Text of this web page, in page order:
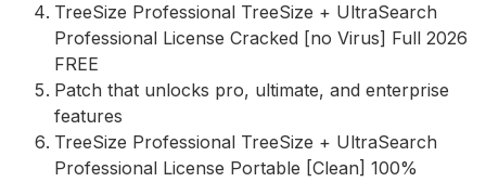
TreeSize Professional TreeSize + UltraSearch
Professional License Cracked [no Virus] Full 2026
FREE
Patch that unlocks pro, ultimate, and enterprise
features
TreeSize Professional TreeSize + UltraSearch
Professional License Portable [Clean] 100%